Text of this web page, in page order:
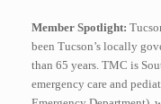
Member Spotlight:
been Tucson’s locally
than 65 years. TMC is
emergency care and